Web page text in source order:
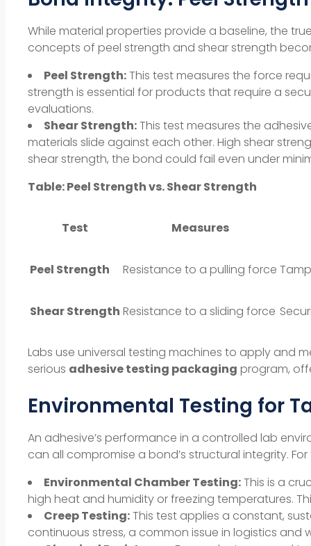
While material properties provide a baseline, the
concepts of peel strength and shear strength
Peel Strength:This test measures the force
strength is essential for products that require a
evaluations.
Shear Strength:This test measures the
materials slide against each other. High shear
shear strength, the bond could fail even under
Table: Peel Strength vs. Shear Strength
Test Measures
Peel Strength Resistance to a pulling force
Shear Strength Resistance to a sliding force
Labs use universal testing machines to apply and
serious adhesive testing packaging program,
Environmental Testing for
An adhesive’s performance in a controlled lab
can all compromise a bond’s structural integrity.
Environmental Chamber Testing:This is a
high heat and humidity or freezing temperatures.
Creep Testing:This test applies a constant,
continuous stress, a common issue in logistics and